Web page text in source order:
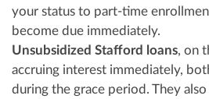
your status to part-time
become due immediately.
Unsubsidized Stafford loans, on
accruing interest immediately,
during the grace period. They